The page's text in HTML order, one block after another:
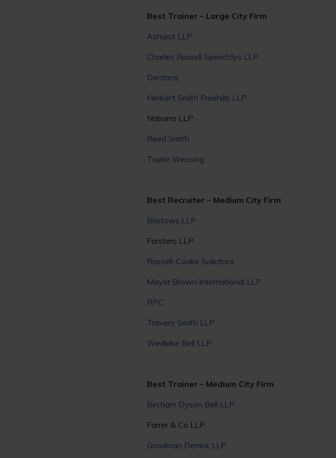
Best Trainer – Large City Firm
Ashurst LLP
Charles Russell Speechlys LLP
Dentons
Herbert Smith Freehills LLP
Nabarro LLP
Reed Smith
Taylor Wessing
Best Recruiter – Medium City Firm
Bristows LLP
Forsters LLP
Russell-Cooke Solicitors
Mayer Brown International LLP
RPC
Travers Smith LLP
Wedlake Bell LLP
Best Trainer – Medium City Firm
Bircham Dyson Bell LLP
Farrer & Co LLP
Goodman Derrick LLP